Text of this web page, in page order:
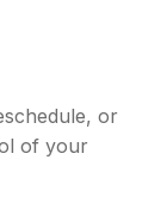
or
of your